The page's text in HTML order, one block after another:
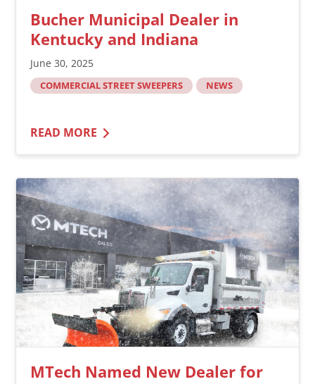
Bucher Municipal Dealer in
Kentucky and Indiana
June 30, 2025
COMMERCIAL STREET SWEEPERS NEWS
READ MORE
MTech Named New Dealer for